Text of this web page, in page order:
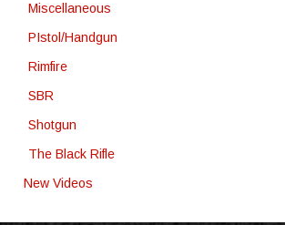
Miscellaneous
PIstol/Handgun
Rimfire
SBR
Shotgun
The Black Rifle
New Videos